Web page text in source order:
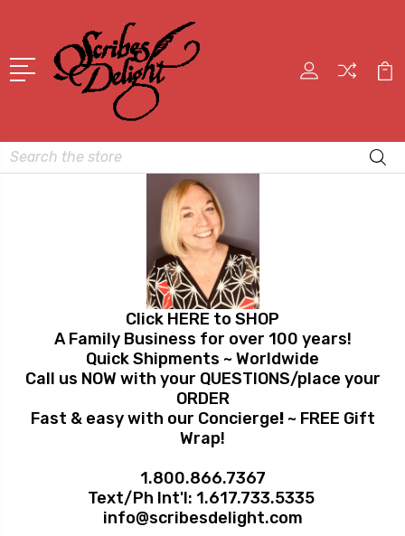
Search
Click HERE to SHOP
A Family Business for over 100 years!
Quick Shipments ~ Worldwide
Call us NOW with your QUESTIONS/place your
ORDER
Fast & easy with our Concierge!~ FREE Gift
Wrap!
1.800.866.7367
Text/Ph Int'l: 1.617.733.5335
info@scribesdelight.com